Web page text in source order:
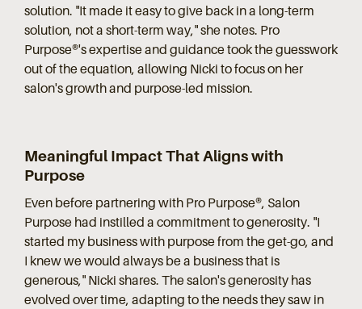
solution. "It made it easy to give back in a long-term
solution, not a short-term way," she notes. Pro
Purpose®'s expertise and guidance took the guesswork
out of the equation, allowing Nicki to focus on her
salon's growth and purpose-led mission.
Meaningful Impact That Aligns with
Purpose
Even before partnering with Pro Purpose®, Salon
Purpose had instilled a commitment to generosity. "I
started my business with purpose from the get-go, and
I knew we would always be a business that is
generous," Nicki shares. The salon's generosity has
evolved over time, adapting to the needs they saw in